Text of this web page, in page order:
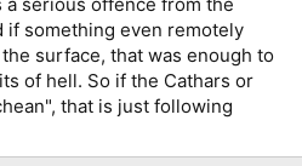
if something even remotely
surface, that was enough to
of hell. So if the Cathars or
that is just following